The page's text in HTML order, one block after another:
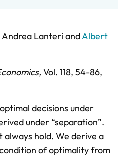
Andrea Lanteri andAlbert
, Vol. 118, 54-86,
decisions under
under “separation”.
always hold. We derive a
of optimality from